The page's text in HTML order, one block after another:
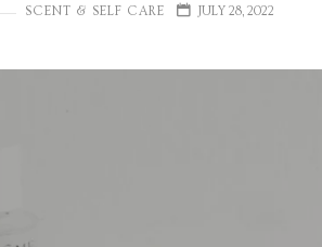
SCENT & SELF CARE JULY 28, 2022